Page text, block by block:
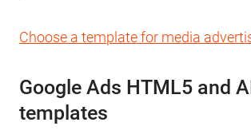
Choose a template for media
Google Ads HTML5 and
templates